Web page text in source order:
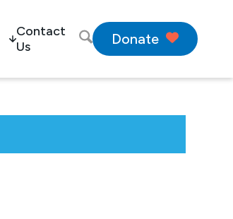
Contact
Us
Donate